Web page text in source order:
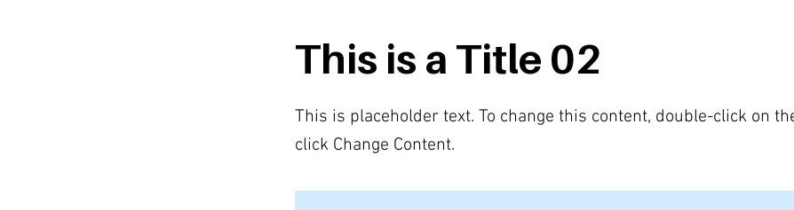
This is a Title 02
This is placeholder text. To change this content, double-click on
click Change Content.